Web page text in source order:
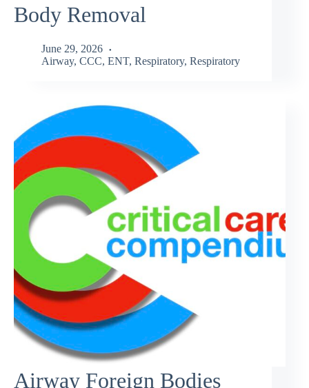
Body Removal
June 29, 2026
Airway, CCC, ENT, Respiratory, Respiratory
Airway Foreign Bodies